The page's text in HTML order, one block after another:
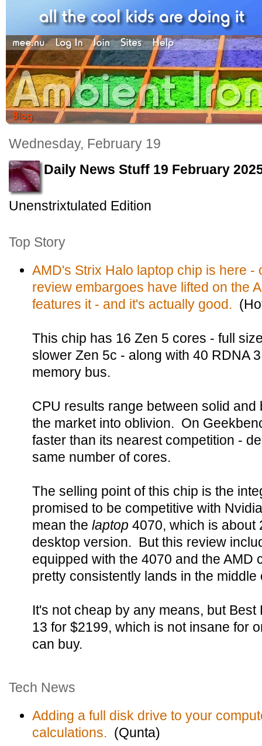
Wednesday, February 19
Daily News Stuff 19 February
Unenstrixtulated Edition
Top Story
AMD's Strix Halo laptop chip is here -
review embargoes have lifted on the
features it - and it's actually good.
This chip has 16 Zen 5 cores - full
slower Zen 5c - along with 40 RDNA
memory bus.
CPU results range between solid
the market into oblivion. On
faster than its nearest competition -
same number of cores.
The selling point of this chip is the
promised to be competitive with
mean the laptop 4070, which is about
desktop version. But this review
equipped with the 4070 and the AMD
pretty consistently lands in the middle
It's not cheap by any means, but
13 for $2199, which is not insane for
can buy.
Tech News
Adding a full disk drive to your
calculations. (Qunta)